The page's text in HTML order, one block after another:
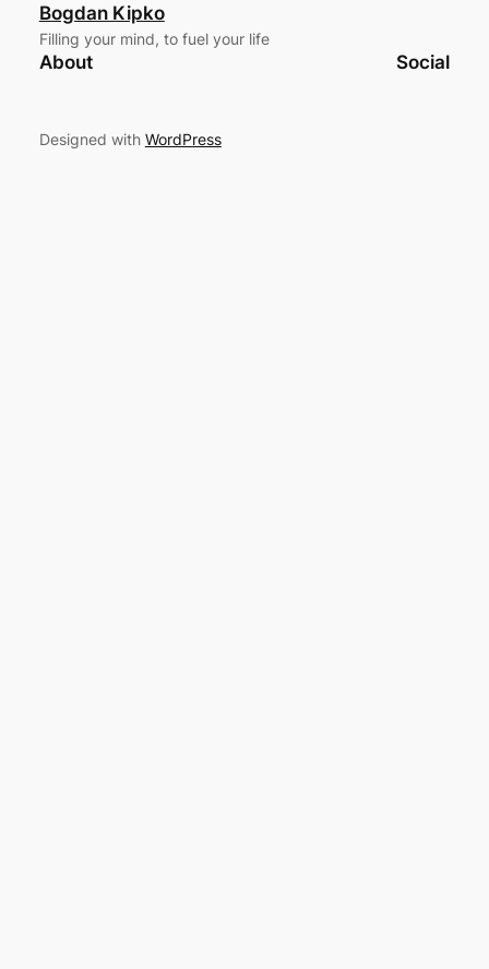
Bogdan Kipko
Filling your mind, to fuel your life
About Social
Designed with WordPress